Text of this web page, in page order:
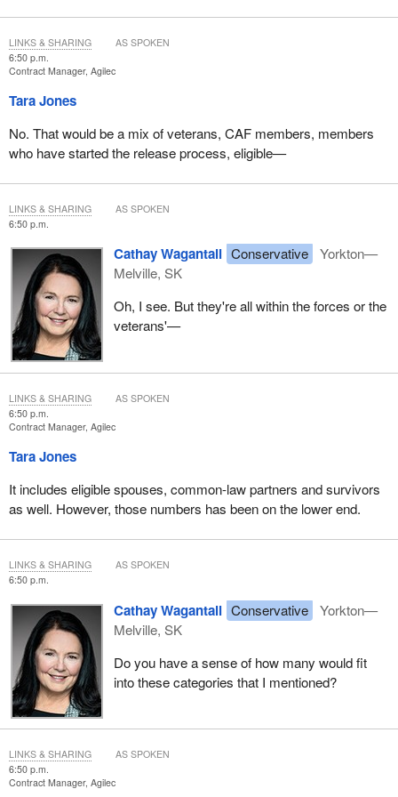
skilling oil and gas workers, so being able to understand those
transferable skills is important. Of course, working with someone
from the military, it's being able to have them see what those
skills are—lots of leadership skills, for example—and how they
transfer into the new world.
In terms of the size of ReTrain, our company has nearly 60 staff
now. We have a 22,000 square-foot facility in Calgary. We have a
sister company that is s01ve Cyber Solutions. That's relevant,
because we take people from our cyber-program and give them
internships—
6:50 p.m.
Contract Manager, Agilec
Tara Jones
No. That would be a mix of veterans, CAF members, members
who have started the release process, eligible—
LINKS & SHARING AS SPOKEN
6:50 p.m.
Cathay Wagantall Conservative
Yorkton—
Melville, SK
Oh, I see. But they're all within the forces or the
veterans'—
LINKS & SHARING AS SPOKEN
6:50 p.m.
Contract Manager, Agilec
Tara Jones
It includes eligible spouses, common-law partners and survivors
as well. However, those numbers has been on the lower end.
LINKS & SHARING AS SPOKEN
6:50 p.m.
Cathay Wagantall Conservative
Yorkton—
Melville, SK
Do you have a sense of how many would fit
into these categories that I mentioned?
LINKS & SHARING AS SPOKEN
6:50 p.m.
Contract Manager, Agilec
LINKS & SHARING AS SPOKEN